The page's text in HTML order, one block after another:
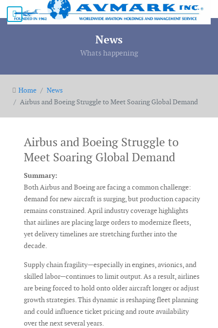
News
Whats happening
Home
News
Airbus and Boeing Struggle to Meet Soaring Global Demand
Airbus and Boeing Struggle to
Meet Soaring Global Demand
Summary:
Both Airbusand Boeingare facing a common challenge:
demand for new aircraft is surging, but production capacity
remains constrained. April industry coverage highlights
that airlines are placing large orders to modernize fleets,
yet delivery timelines are stretching further into the
decade.
Supply chain fragility—especially in engines, avionics, and
skilled labor—continues to limit output. As a result, airlines
are being forced to hold onto older aircraft longer or adjust
growth strategies. This dynamic is reshaping fleet planning
and could influence ticket pricing and route availability
over the next several years.